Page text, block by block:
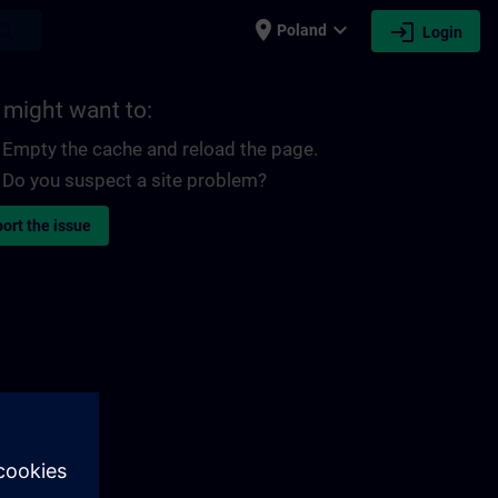
place Poland expand_more login Login
might want to:
Empty the cache and reload the page.
Do you suspect a site problem?
the issue